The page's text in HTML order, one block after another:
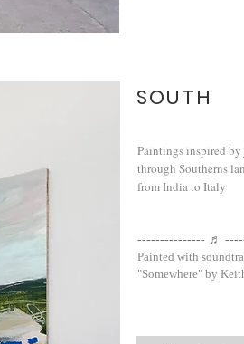
SOUTH
Paintings inspired
through Southerns
from India to Italy
--------------- ♬
Painted with
"Somewhere" by